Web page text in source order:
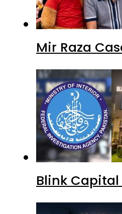
Mir Raza
Blink Capital